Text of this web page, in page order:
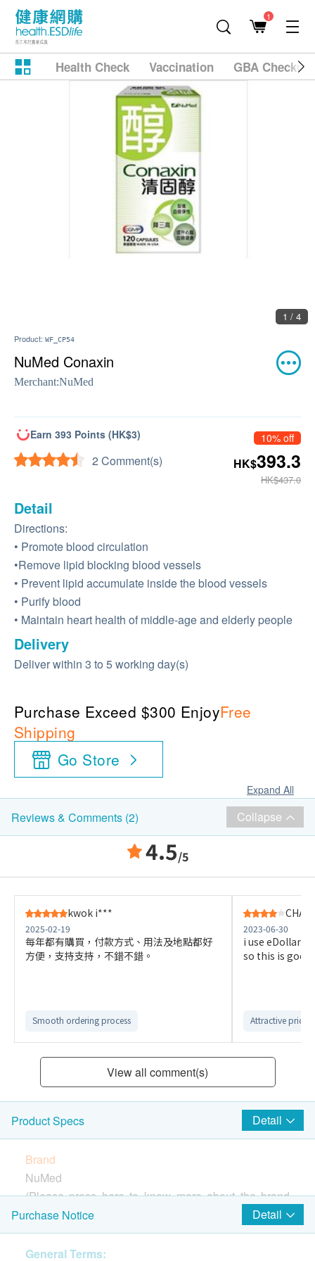
1
Health Check Vaccination GBA
1 / 4
Product: WF_CP54
NuMed Conaxin
Merchant:NuMed
Earn 393 Points (HK$3)
2 Comment(s)
10% off
HK$393.3
HK$437.0
Detail
Directions:
• Promote blood circulation
•Remove lipid blocking blood vessels
• Prevent lipid accumulate inside the blood vessels
• Purify blood
• Maintain heart health of middle-age and elderly people
Delivery
Deliver within 3 to 5 working day(s)
Purchase Exceed $300 EnjoyFree
Shipping
Go Store
Expand All
Reviews & Comments (2) Collapse
4.5/5
kwok i***
2025-02-19
每年都有購買，付款方式、用法及地點都好
方便，支持支持，不錯不錯。
Smooth ordering process
2023-06-30
i use eDollar
so this is good
Attractive price
View all comment(s)
Product Specs Detail
Brand
NuMed
(Please presshereto know more about the brand
and products)
Country of Origin
USA
Purchase Notice Detail
General Terms: